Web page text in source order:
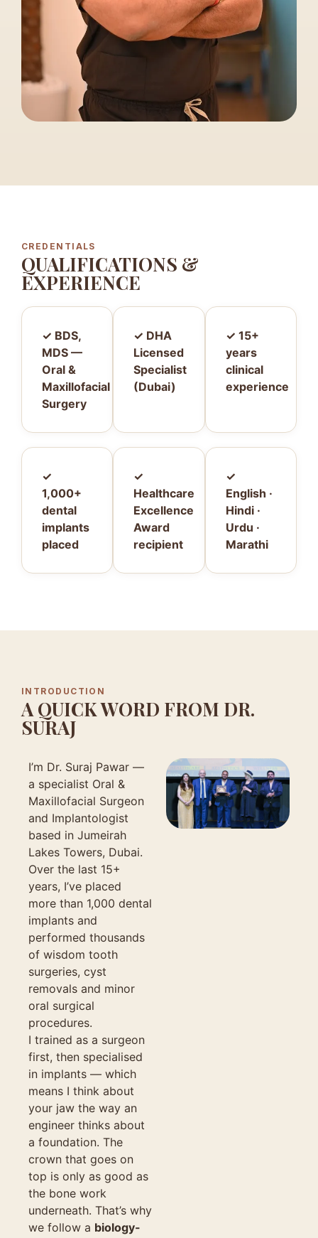
CREDENTIALS
QUALIFICATIONS &
EXPERIENCE
✓ BDS,
MDS —
Oral &
Maxillofacial
Surgery
✓ DHA
Licensed
Specialist
(Dubai)
✓ 15+
years
clinical
experience
✓
1,000+
dental
implants
placed
✓
Healthcare
Excellence
Award
recipient
✓
English ·
Hindi ·
Urdu ·
Marathi
INTRODUCTION
A QUICK WORD FROM DR.
SURAJ
I’m Dr. Suraj Pawar —
a specialist Oral &
Maxillofacial Surgeon
and Implantologist
based in Jumeirah
Lakes Towers, Dubai.
Over the last 15+
years, I’ve placed
more than 1,000 dental
implants and
performed thousands
of wisdom tooth
surgeries, cyst
removals and minor
oral surgical
procedures.
I trained as a surgeon
first, then specialised
in implants — which
means I think about
your jaw the way an
engineer thinks about
a foundation. The
crown that goes on
top is only as good as
the bone work
underneath. That’s why
we follow a biology-